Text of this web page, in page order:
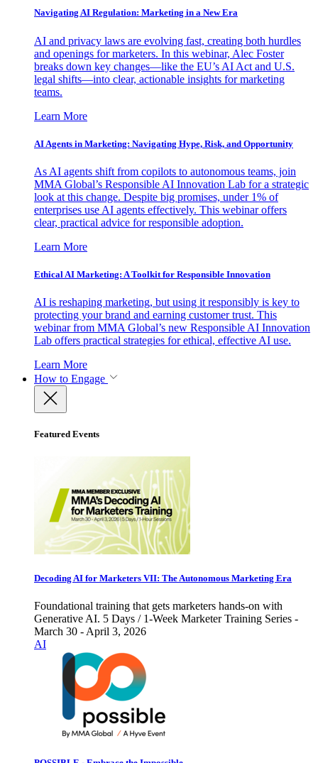
Navigating AI Regulation: Marketing in a New Era
AI and privacy laws are evolving fast, creating both hurdles
and openings for marketers. In this webinar, Alec Foster
breaks down key changes—like the EU’s AI Act and U.S.
legal shifts—into clear, actionable insights for marketing
teams.
Learn More
AI Agents in Marketing: Navigating Hype, Risk, and Opportunity
As AI agents shift from copilots to autonomous teams, join
MMA Global’s Responsible AI Innovation Lab for a strategic
look at this change. Despite big promises, under 1% of
enterprises use AI agents effectively. This webinar offers
clear, practical advice for responsible adoption.
Learn More
Ethical AI Marketing: A Toolkit for Responsible Innovation
AI is reshaping marketing, but using it responsibly is key to
protecting your brand and earning customer trust. This
webinar from MMA Global’s new Responsible AI Innovation
Lab offers practical strategies for ethical, effective AI use.
Learn More
How to Engage
Featured Events
Decoding AI for Marketers VII: The Autonomous Marketing Era
Foundational training that gets marketers hands-on with
Generative AI. 5 Days / 1-Week Marketer Training Series -
March 30 - April 3, 2026
AI